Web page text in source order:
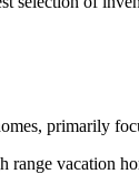
primarily
range vacation